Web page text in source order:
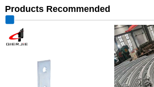
Products Recommended